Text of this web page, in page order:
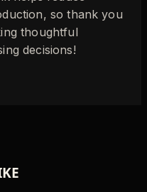
so thank you
thoughtful
decisions!